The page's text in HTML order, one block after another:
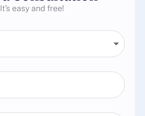
It’s easy and free!